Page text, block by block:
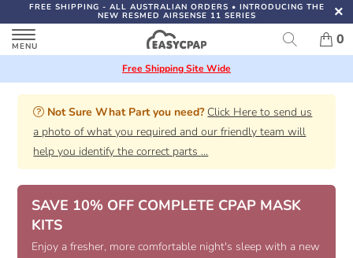
FREE SHIPPING - ALL AUSTRALIAN ORDERS • INTRODUCING THE
NEW RESMED AIRSENSE 11 SERIES
0
Free Shipping Site Wide
Not Sure What Part you need? Click Here to send us
a photo of what you required and our friendly team will
help you identify the correct parts ...
SAVE 10% OFF COMPLETE CPAP MASK
KITS
Enjoy a fresher, more comfortable night's sleep with a new